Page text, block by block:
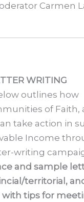
Carmen
WRITING
outlines how
of Faith,
take action in
Income
writing
and sample
territorial,
with tips for